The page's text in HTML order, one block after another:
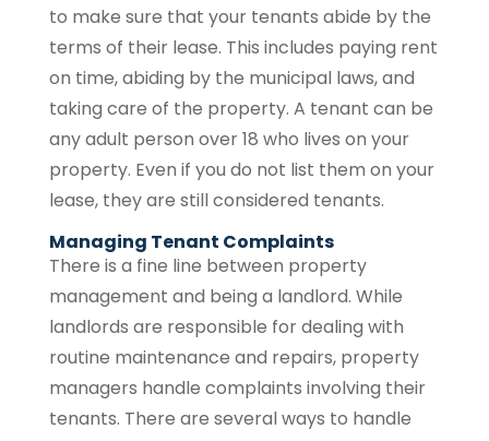
to make sure that your tenants abide by the
terms of their lease. This includes paying rent
on time, abiding by the municipal laws, and
taking care of the property. A tenant can be
any adult person over 18 who lives on your
property. Even if you do not list them on your
lease, they are still considered tenants.
Managing Tenant Complaints
There is a fine line between property
management and being a landlord. While
landlords are responsible for dealing with
routine maintenance and repairs, property
managers handle complaints involving their
tenants. There are several ways to handle